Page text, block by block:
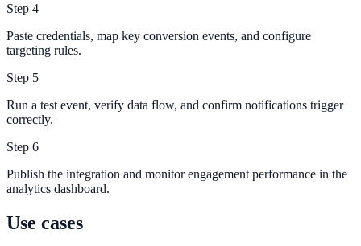
Step 4
Paste credentials, map key conversion events, and configure
targeting rules.
Step 5
Run a test event, verify data flow, and confirm notifications trigger
correctly.
Step 6
Publish the integration and monitor engagement performance in the
analytics dashboard.
Use cases